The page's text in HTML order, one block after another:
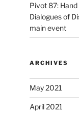
Pivot 87:
Dialogues of
main event
ARCHIVES
May 2021
April 2021